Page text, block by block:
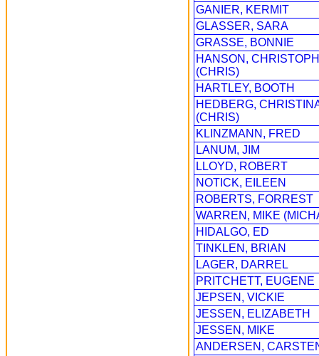
GANIER, KERMIT
GLASSER, SARA
GRASSE, BONNIE
HANSON,
(CHRIS)
HARTLEY, BOOTH
HEDBERG,
(CHRIS)
KLINZMANN, FRED
LANUM, JIM
LLOYD, ROBERT
NOTICK, EILEEN
ROBERTS, FORREST
WARREN, MIKE
HIDALGO, ED
TINKLEN, BRIAN
LAGER, DARREL
PRITCHETT, EUGENE
JEPSEN, VICKIE
JESSEN, ELIZABETH
JESSEN, MIKE
ANDERSEN,